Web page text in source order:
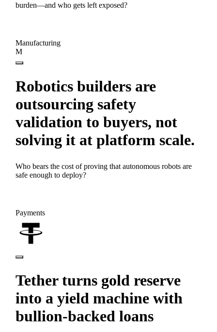
burden—and who gets left exposed?
Manufacturing
M
Robotics builders are
outsourcing safety
validation to buyers, not
solving it at platform scale.
Who bears the cost of proving that autonomous robots are
safe enough to deploy?
Payments
Tether turns gold reserve
into a yield machine with
bullion-backed loans